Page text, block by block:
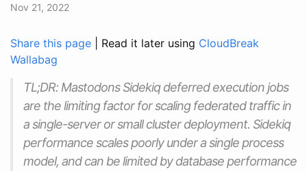
Nov 21, 2022
Share this page | Read it later using CloudBreak
Wallabag
TL;DR: Mastodons Sidekiq deferred execution jobs
are the limiting factor for scaling federated traffic in
a single-server or small cluster deployment. Sidekiq
performance scales poorly under a single process
model, and can be limited by database performance